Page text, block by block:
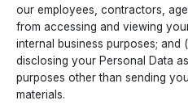
our employees, contractors,
from accessing and viewing
internal business purposes; and
disclosing your Personal Data
purposes other than sending
materials.